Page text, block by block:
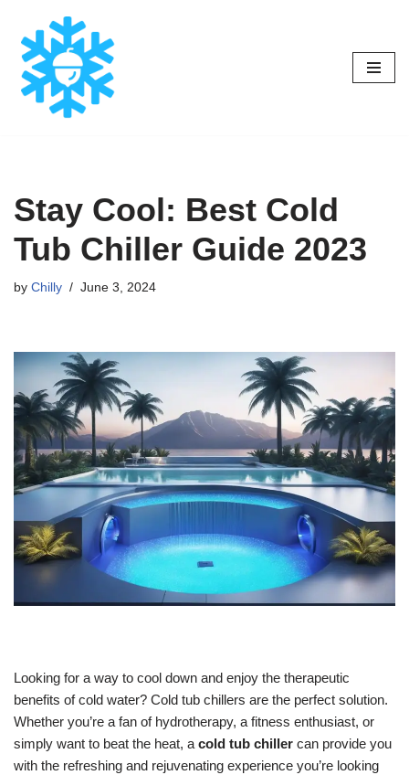
Skip
to
content
Stay Cool: Best Cold
Tub Chiller Guide 2023
by Chilly June 3, 2024
Looking for a way to cool down and enjoy the therapeutic
benefits of cold water? Cold tub chillers are the perfect solution.
Whether you’re a fan of hydrotherapy, a fitness enthusiast, or
simply want to beat the heat, acold tub chiller can provide you
with the refreshing and rejuvenating experience you’re looking